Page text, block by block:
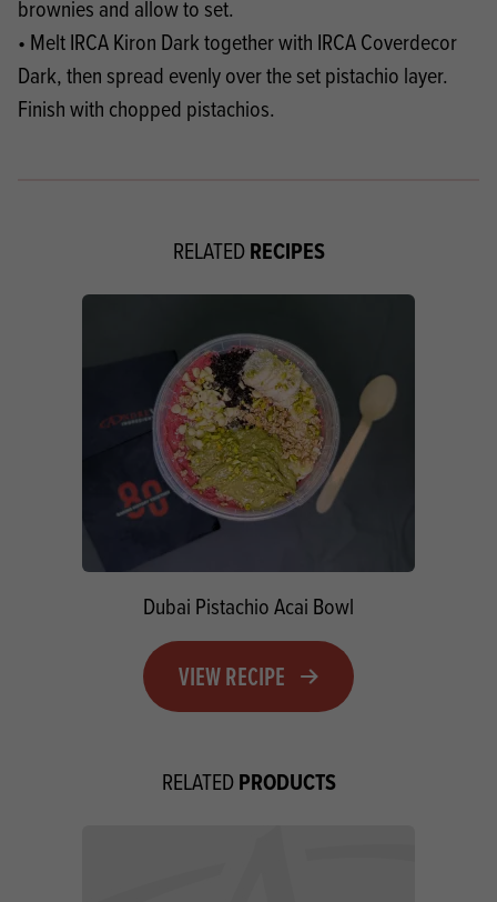
brownies and allow to set.
• Melt IRCA Kiron Dark together with IRCA Coverdecor
Dark, then spread evenly over the set pistachio layer.
Finish with chopped pistachios.
RELATEDRECIPES
Dubai Pistachio Acai Bowl
VIEW RECIPE
RELATEDPRODUCTS